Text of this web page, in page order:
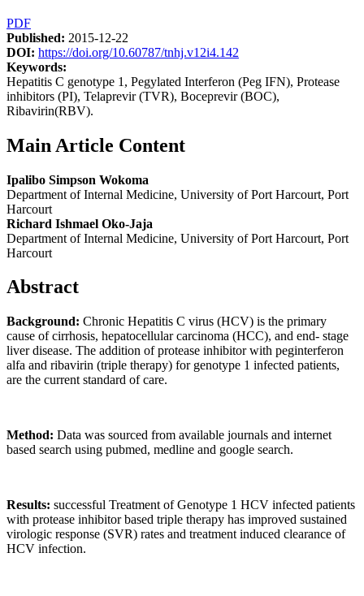
PDF
Published: 2015-12-22
DOI: https://doi.org/10.60787/tnhj.v12i4.142
Keywords:
Hepatitis C genotype 1, Pegylated Interferon (Peg IFN), Protease
inhibitors (PI), Telaprevir (TVR), Boceprevir (BOC),
Ribavirin(RBV).
Main Article Content
Ipalibo Simpson Wokoma
Department of Internal Medicine, University of Port Harcourt, Port
Harcourt
Richard Ishmael Oko-Jaja
Department of Internal Medicine, University of Port Harcourt, Port
Harcourt
Abstract
Background: Chronic Hepatitis C virus (HCV) is the primary
cause of cirrhosis, hepatocellular carcinoma (HCC), and end- stage
liver disease. The addition of protease inhibitor with peginterferon
alfa and ribavirin (triple therapy) for genotype 1 infected patients,
are the current standard of care.
Method: Data was sourced from available journals and internet
based search using pubmed, medline and google search.
Results: successful Treatment of Genotype 1 HCV infected patients
with protease inhibitor based triple therapy has improved sustained
virologic response (SVR) rates and treatment induced clearance of
HCV infection.